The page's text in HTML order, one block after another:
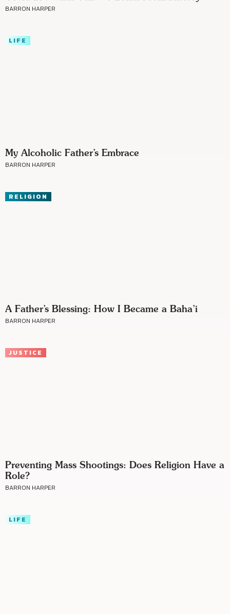
BARRON HARPER
LIFE
My Alcoholic Father’s Embrace
BARRON HARPER
RELIGION
A Father’s Blessing: How I Became a Baha’i
BARRON HARPER
JUSTICE
Preventing Mass Shootings: Does Religion Have a
Role?
BARRON HARPER
LIFE